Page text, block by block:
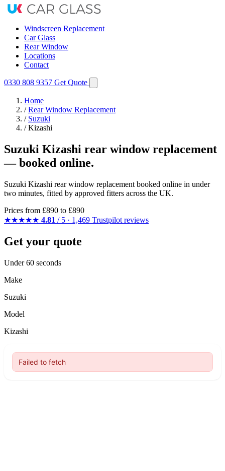
Windscreen Replacement
Car Glass
Rear Window
Locations
Contact
0330 808 9357 Get Quote
Home
/ Rear Window Replacement
/ Suzuki
/ Kizashi
Suzuki Kizashi rear window replacement
— booked online.
Suzuki Kizashi rear window replacement booked online in under
two minutes, fitted by approved fitters across the UK.
Prices from £890 to £890
★★★★★ 4.81 / 5 · 1,469 Trustpilot reviews
Get your quote
Under 60 seconds
Make
Suzuki
Model
Kizashi